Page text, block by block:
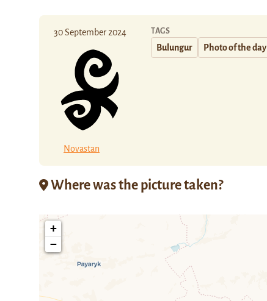
30 September 2024
Novastan
TAGS
Bulungur Photo of the day
Where was the picture taken?
+
−